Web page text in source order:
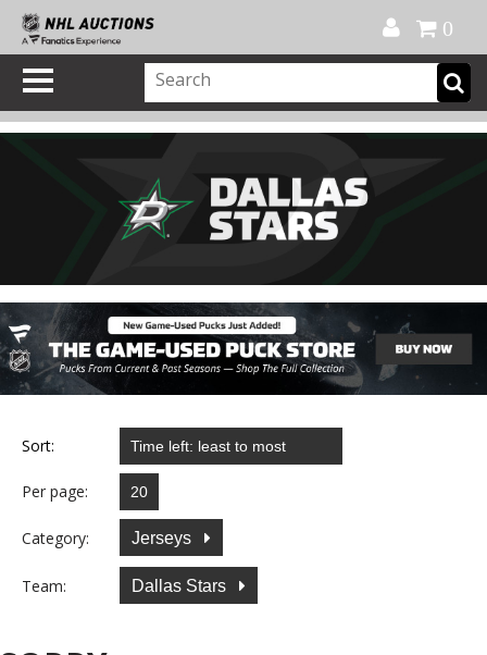
0
Sort:
Per page:
Category: Jerseys
Team: Dallas Stars